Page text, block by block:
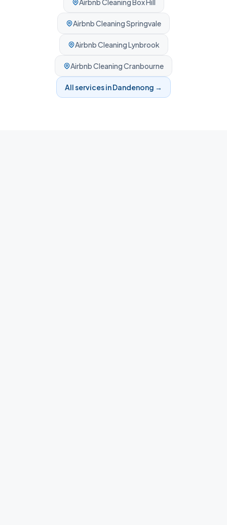
Airbnb Cleaning Box Hill
Airbnb CleaningSpringvale
Airbnb CleaningLynbrook
Airbnb CleaningCranbourne
All services inDandenong →